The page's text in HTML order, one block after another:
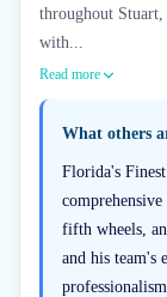
throughout
with...
Read more
What others
Florida's
fifth wheels,
and his team's